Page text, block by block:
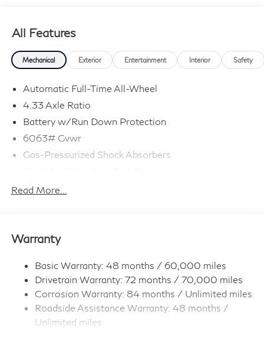
All Features
Mechanical Exterior Entertainment Interior Safety
Automatic Full-Time All-Wheel
4.33 Axle Ratio
Battery w/Run Down Protection
6063# Gvwr
Gas-Pressurized Shock Absorbers
Electro-Hydraulic Power Assist Speed-Sensing
Single Stainless Steel Exhaust
Permanent Locking Hubs
Strut Front Suspension w/Coil Springs
Multi-Link Rear Suspension w/Coil Springs
4-Wheel Disc Brakes w/4-Wheel ABS, Front And
Rear Vented Discs, Brake Assist, Hill Hold Control
and Electric Parking Brake
Read More...
Warranty
Basic Warranty: 48 months / 60,000 miles
Drivetrain Warranty: 72 months / 70,000 miles
Corrosion Warranty: 84 months / Unlimited miles
Roadside Assistance Warranty: 48 months /
Unlimited miles